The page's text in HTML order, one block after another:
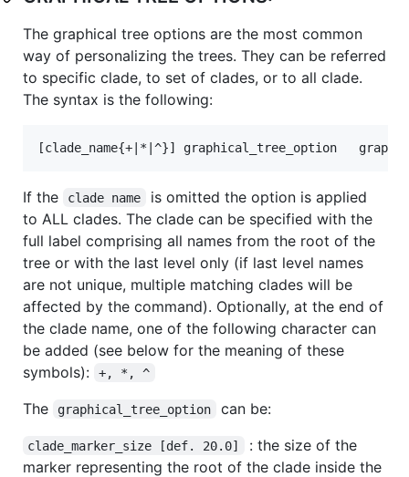
The graphical tree options are the most common
way of personalizing the trees. They can be referred
to specific clade, to set of clades, or to all clade.
The syntax is the following:
If the clade name
is omitted the option is applied
to ALL clades. The clade can be specified with the
full label comprising all names from the root of the
tree or with the last level only (if last level names
are not unique, multiple matching clades will be
affected by the command). Optionally, at the end of
the clade name, one of the following character can
be added (see below for the meaning of these
symbols):
+, *, ^
The graphical_tree_option can be:
clade_marker_size [def. 20.0]
: the size of the
marker representing the root of the clade inside the